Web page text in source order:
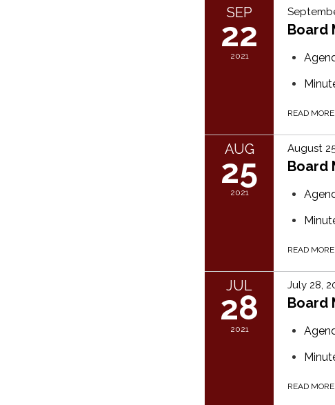
SEP
22
2021
Board
READ MORE
AUG
25
2021
August
Board
READ MORE
JUL
28
2021
July 28,
Board
READ MORE